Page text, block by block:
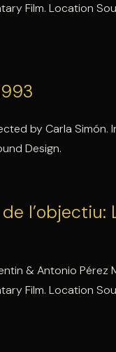
Film. Location
by Carla Simón.
Design.
l’objectiu:
& Antonio Pérez
Film. Location